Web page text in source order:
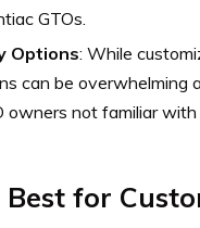
GTOs.
Options: While
can be overwhelming
owners not familiar with
Best for